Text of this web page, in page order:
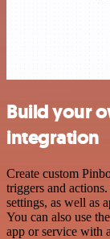
Build your
integration
Create custom
triggers and
settings, as well as
You can also use
app or service with